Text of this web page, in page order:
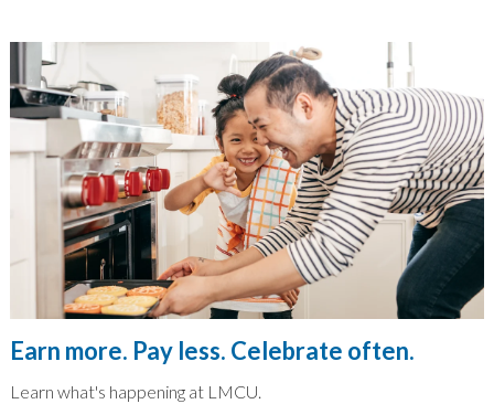
Earn more. Pay less. Celebrate often.
Learn what's happening at LMCU.